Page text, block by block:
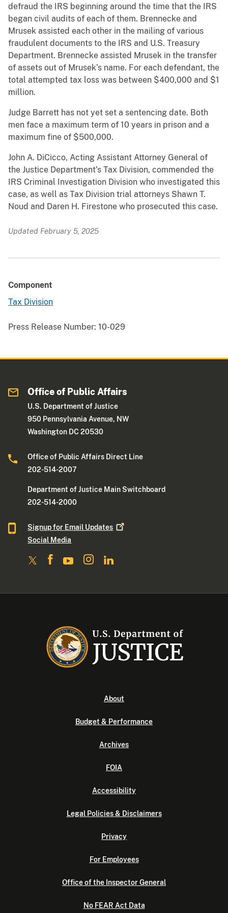
defraud the IRS beginning around the time that the IRS
began civil audits of each of them. Brennecke and
Mrusek assisted each other in the mailing of various
fraudulent documents to the IRS and U.S. Treasury
Department. Brennecke assisted Mrusek in the transfer
of assets out of Mrusek’s name. For each defendant, the
total attempted tax loss was between $400,000 and $1
million.
Judge Barrett has not yet set a sentencing date. Both
men face a maximum term of 10 years in prison and a
maximum fine of $500,000.
John A. DiCicco, Acting Assistant Attorney General of
the Justice Department’s Tax Division, commended the
IRS Criminal Investigation Division who investigated this
case, as well as Tax Division trial attorneys Shawn T.
Noud and Daren H. Firestone who prosecuted this case.
Updated February 5, 2025
Component
Tax Division
Press Release Number: 10-029
Office of Public Affairs
U.S. Department of Justice
950 Pennsylvania Avenue, NW
Washington DC 20530
Office of Public Affairs Direct Line
202-514-2007
Department of Justice Main Switchboard
202-514-2000
Signup for Email Updates
Social Media
About
Budget & Performance
Archives
FOIA
Accessibility
Legal Policies & Disclaimers
Privacy
For Employees
Office of the Inspector General
No FEAR Act Data